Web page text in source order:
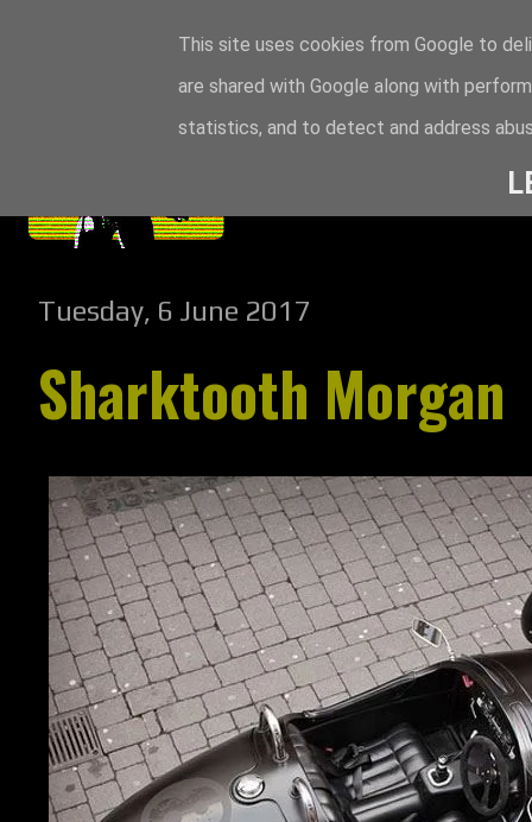
Tuesday, 6 June 2017
Sharktooth Morgan
This site uses cookies from Google to
are shared with Google along with
statistics, and to detect and address